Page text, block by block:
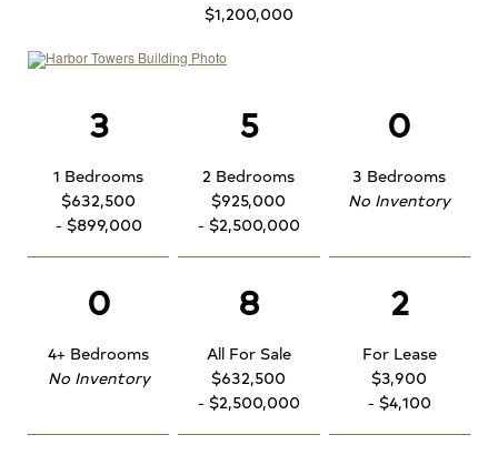
$1,200,000
3
1 Bedrooms
$632,500
- $899,000
5
2 Bedrooms
$925,000
- $2,500,000
0
3 Bedrooms
No Inventory
0
4+ Bedrooms
No Inventory
8
All For Sale
$632,500
- $2,500,000
2
For Lease
$3,900
- $4,100